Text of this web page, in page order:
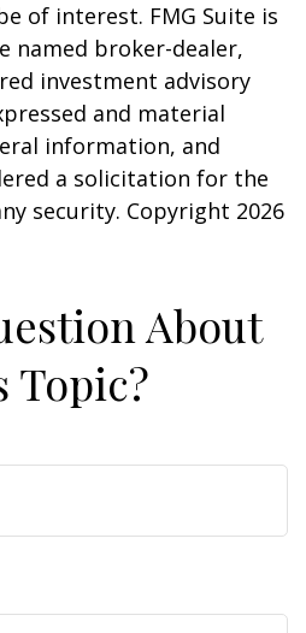
of interest. FMG Suite is
named broker-dealer,
investment advisory
and material
information, and
a solicitation for the
security. Copyright 2026
About
Topic?